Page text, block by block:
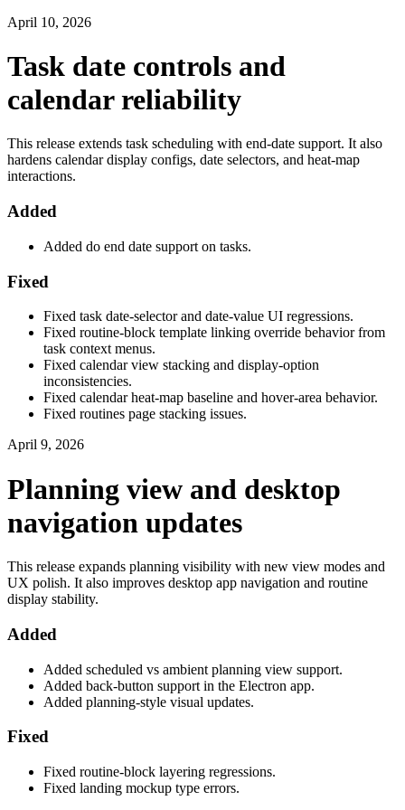
April 10, 2026
Task date controls and
calendar reliability
This release extends task scheduling with end-date support. It also
hardens calendar display configs, date selectors, and heat-map
interactions.
Added
Added do end date support on tasks.
Fixed
Fixed task date-selector and date-value UI regressions.
Fixed routine-block template linking override behavior from
task context menus.
Fixed calendar view stacking and display-option
inconsistencies.
Fixed calendar heat-map baseline and hover-area behavior.
Fixed routines page stacking issues.
April 9, 2026
Planning view and desktop
navigation updates
This release expands planning visibility with new view modes and
UX polish. It also improves desktop app navigation and routine
display stability.
Added
Added scheduled vs ambient planning view support.
Added back-button support in the Electron app.
Added planning-style visual updates.
Fixed
Fixed routine-block layering regressions.
Fixed landing mockup type errors.